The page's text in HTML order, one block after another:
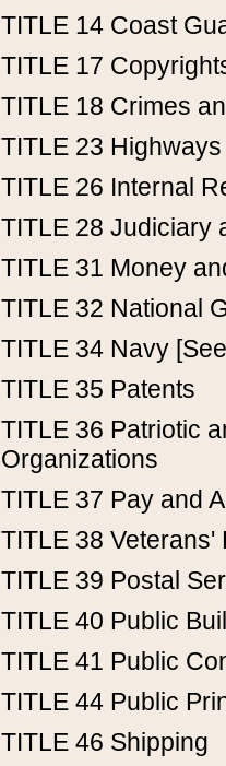
TITLE 14 Coast
TITLE 17
TITLE 18 Crimes
TITLE 23 Highways
TITLE 26 Internal
TITLE 28 Judiciary
TITLE 31 Money
TITLE 32 National
TITLE 34 Navy
TITLE 35 Patents
TITLE 36 Patriotic
Organizations
TITLE 37 Pay and
TITLE 38 Veterans'
TITLE 39 Postal
TITLE 40 Public
TITLE 41 Public
TITLE 44 Public
TITLE 46 Shipping